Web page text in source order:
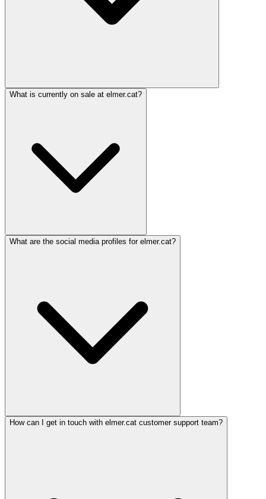
What is currently on sale at elmer.cat?
What are the social media profiles for elmer.cat?
How can I get in touch with elmer.cat customer support team?